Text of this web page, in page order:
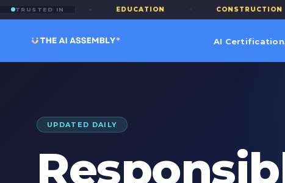
TRUSTED IN
FINANCE EDUCATION CONSTRUCTION
AI Certification
UPDATED DAILY